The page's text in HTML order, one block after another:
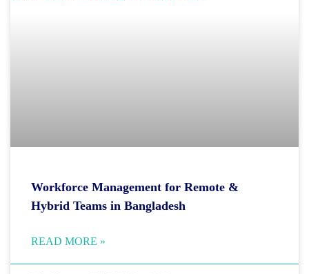
Workforce Management for Remote &
Hybrid Teams in Bangladesh
READ MORE »